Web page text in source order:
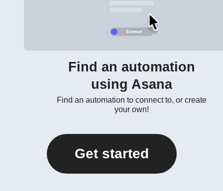
Find an automation
using Asana
Find an automation to connect to, or create
your own!
Get started